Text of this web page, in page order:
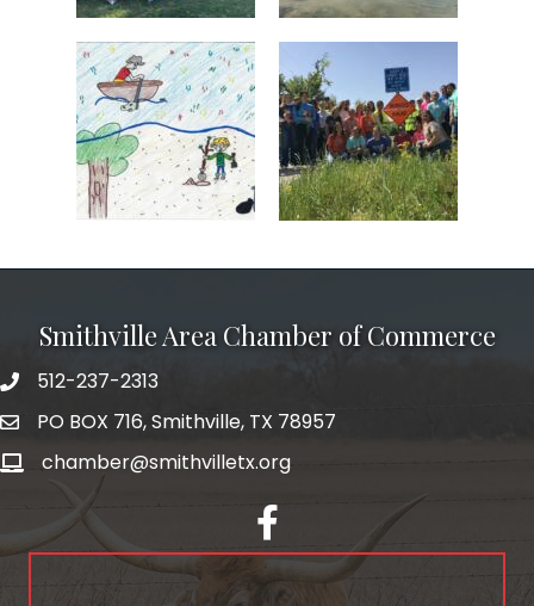
Smithville Area Chamber of Commerce
512-237-2313
PO BOX 716, Smithville, TX 78957
chamber@smithvilletx.org
facebook